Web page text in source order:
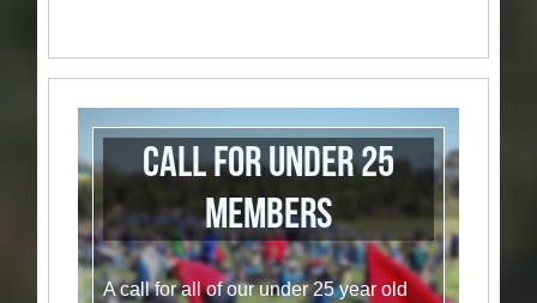
Call for Under 25
members
A call for all of our under 25 year old